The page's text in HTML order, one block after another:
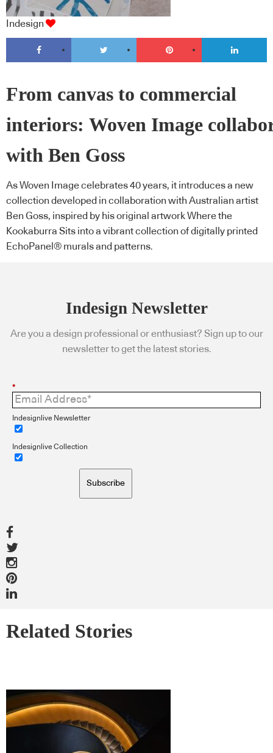
Indesign
From canvas to commercial
interiors: Woven Image
with Ben Goss
As Woven Image celebrates 40 years, it introduces a new
collection developed in collaboration with Australian artist
Ben Goss, inspired by his original artwork Where the
Kookaburra Sits into a vibrant collection of digitally printed
EchoPanel® murals and patterns.
Indesign Newsletter
Are you a design professional or enthusiast? Sign up to our
newsletter to get the latest stories.
*
Indesignlive Newsletter
Indesignlive Collection
Subscribe
Related Stories